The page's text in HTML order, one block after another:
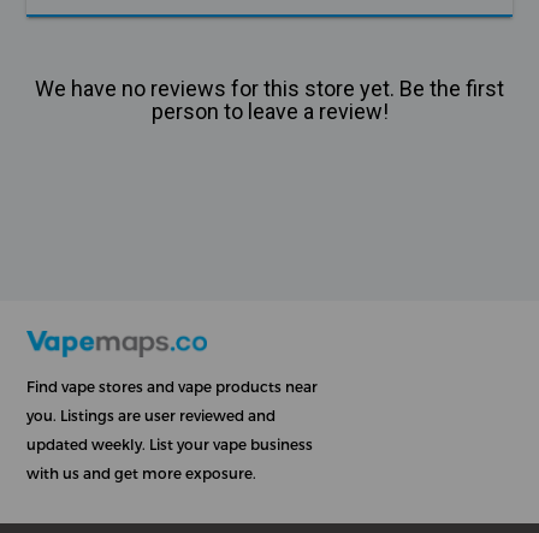
We have no reviews for this store yet. Be the first
person to leave a review!
Find vape stores and vape products near
you. Listings are user reviewed and
updated weekly. List your vape business
with us and get more exposure.